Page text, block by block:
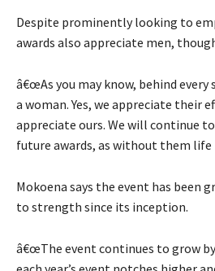
Despite prominently looking to
awards also appreciate men,
â€œAs you may know, behind every
a woman. Yes, we appreciate their
appreciate ours. We will continue
future awards, as without them life
Mokoena says the event has been
to strength since its inception.
â€œThe event continues to grow